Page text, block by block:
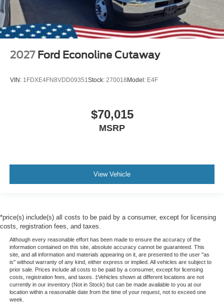
2027 Ford Econoline Cutaway
VIN: 1FDXE4FN8VDD09351 Stock: 270018Model: E4F
$70,015
MSRP
View Vehicle
*price(s) include(s) all costs to be paid by a consumer, except for licensing
costs, registration fees, and taxes.
Although every reasonable effort has been made to ensure the accuracy of the
information contained on this site, absolute accuracy cannot be guaranteed. This
site, and all information and materials appearing on it, are presented to the user "as
is" without warranty of any kind, either express or implied. All vehicles are subject to
prior sale. Prices include all costs to be paid by a consumer, except for licensing
costs, registration fees, and taxes. ‡Vehicles shown at different locations are not
currently in our inventory (Not in Stock) but can be made available to you at our
location within a reasonable date from the time of your request, not to exceed one
week.